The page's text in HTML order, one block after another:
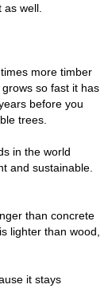
well.
more timber
so fast it has
before you
trees.
in the world
and sustainable.
than concrete
lighter than wood,
it stays